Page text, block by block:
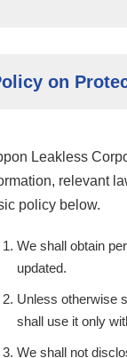
on
Leakless
relevant
policy below.
We shall obtain
updated.
Unless otherwise
shall use it only
We shall not